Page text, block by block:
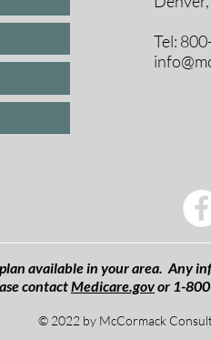
Tel:
available in your area. Any
contactMedicare.govor 1-
© 2022 by McCormack